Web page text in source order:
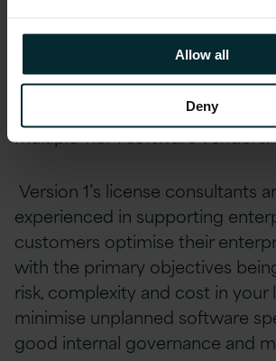
Allow all
Deny
Control, our IBM license
software asset management
reinforces our ability to deliver
consulting expertise to
multiple Tier 1 software vendors.
Version 1’s license consultants
experienced in supporting
customers optimise their
with the primary objectives
risk, complexity and cost in your
minimise unplanned software
good internal governance and